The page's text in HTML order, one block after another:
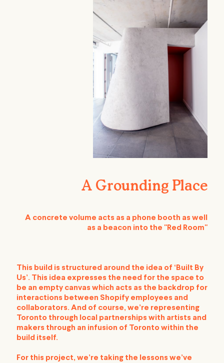
A Grounding Place
A concrete volume acts as a phone booth as well
as a beacon into the "Red Room"
This build is structured around the idea of ‘Built By
Us’. This idea expresses the need for the space to
be an empty canvas which acts as the backdrop for
interactions between Shopify employees and
collaborators. And of course, we’re representing
Toronto through local partnerships with artists and
makers through an infusion of Toronto within the
build itself.
For this project, we’re taking the lessons we’ve